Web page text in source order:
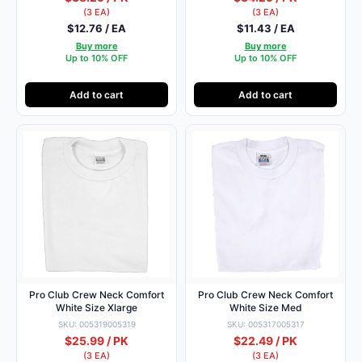
(3 EA)
$12.76 / EA
Buy more
Up to 10% OFF
Add to cart
(3 EA)
$11.43 / EA
Buy more
Up to 10% OFF
Add to cart
Pro Club Crew Neck Comfort
White Size Xlarge
SKU: 005319005319
$25.99 / PK
(3 EA)
Pro Club Crew Neck Comfort
White Size Med
SKU: 005317005317
$22.49 / PK
(3 EA)